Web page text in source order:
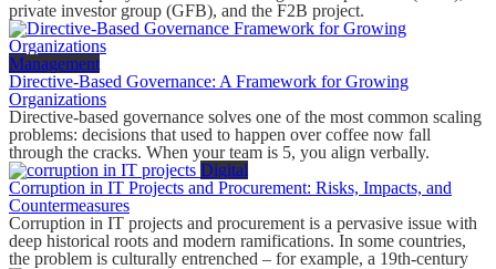
private investor group (GFB), and the F2B project.
Management
Directive-Based Governance: A Framework for Growing
Organizations
Directive-based governance solves one of the most common scaling
problems: decisions that used to happen over coffee now fall
through the cracks. When your team is 5, you align verbally.
Digital
Corruption in IT Projects and Procurement: Risks, Impacts, and
Countermeasures
Corruption in IT projects and procurement is a pervasive issue with
deep historical roots and modern ramifications. In some countries,
the problem is culturally entrenched – for example, a 19th-century